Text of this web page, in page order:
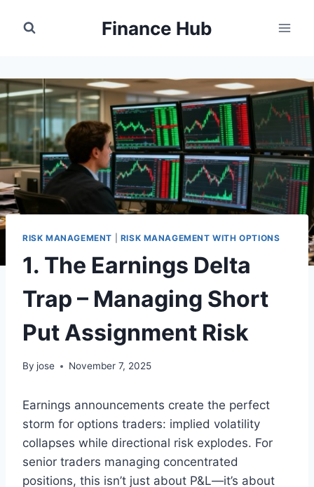
Finance Hub
RISK MANAGEMENT RISK MANAGEMENT WITH OPTIONS
1. The Earnings Delta
Trap – Managing Short
Put Assignment Risk
By jose November 7, 2025
Earnings announcements create the perfect
storm for options traders: implied volatility
collapses while directional risk explodes. For
senior traders managing concentrated
positions, this isn’t just about P&L—it’s about